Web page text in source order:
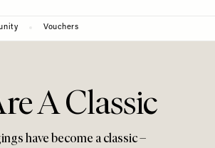
Vouchers
A Classic
have become a classic –